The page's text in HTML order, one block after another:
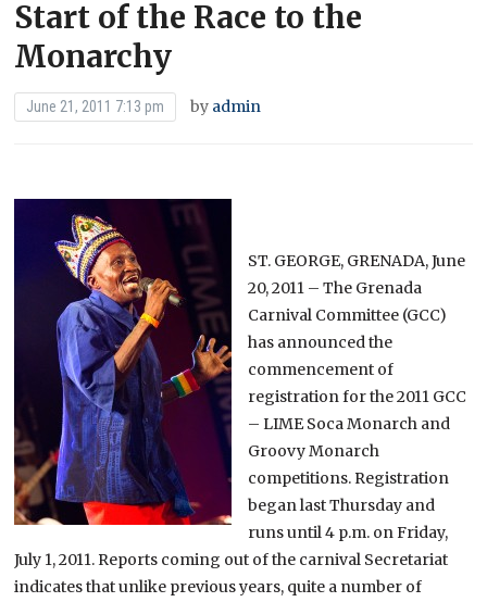
Start of the Race to the
Monarchy
June 21, 2011 7:13 pm by admin
ST. GEORGE, GRENADA, June
20, 2011 – The Grenada
Carnival Committee (GCC)
has announced the
commencement of
registration for the 2011 GCC
– LIME Soca Monarch and
Groovy Monarch
competitions. Registration
began last Thursday and
runs until 4 p.m. on Friday,
July 1, 2011. Reports coming out of the carnival Secretariat
indicates that unlike previous years, quite a number of